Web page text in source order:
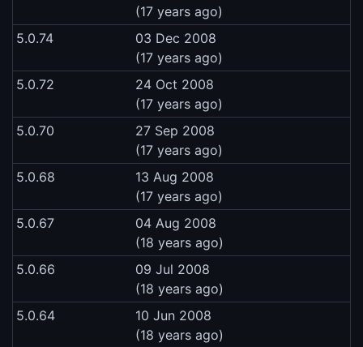
(17 years ago)
5.0.74
03 Dec 2008
(17 years ago)
5.0.72
24 Oct 2008
(17 years ago)
5.0.70
27 Sep 2008
(17 years ago)
5.0.68
13 Aug 2008
(17 years ago)
5.0.67
04 Aug 2008
(18 years ago)
5.0.66
09 Jul 2008
(18 years ago)
5.0.64
10 Jun 2008
(18 years ago)